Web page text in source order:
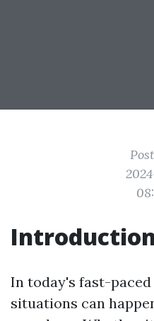
In today's fast-
situations can